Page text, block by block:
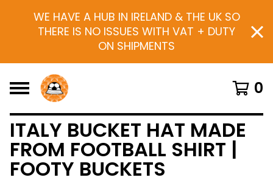
WE HAVE A HUB IN IRELAND & THE UK SO
THERE IS NO ISSUES WITH VAT + DUTY
ON SHIPMENTS
0
ITALY BUCKET HAT MADE
FROM FOOTBALL SHIRT |
FOOTY BUCKETS